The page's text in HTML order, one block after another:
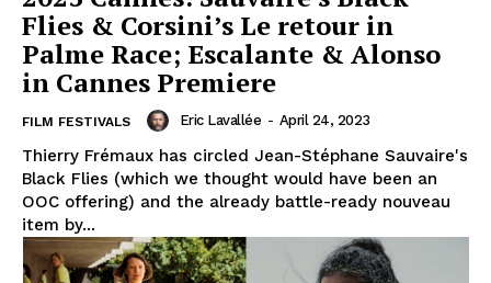
Flies & Corsini’s Le retour in
Palme Race; Escalante & Alonso
in Cannes Premiere
FILM FESTIVALS Eric Lavallée - April 24, 2023
Thierry Frémaux has circled Jean-Stéphane Sauvaire's
Black Flies (which we thought would have been an
OOC offering) and the already battle-ready nouveau
item by...